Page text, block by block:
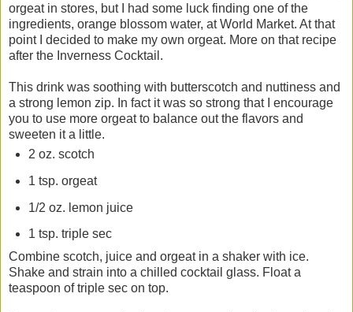
orgeat in stores, but I had some luck finding one of the
ingredients, orange blossom water, at World Market. At that
point I decided to make my own orgeat. More on that recipe
after the Inverness Cocktail.
This drink was soothing with butterscotch and nuttiness and
a strong lemon zip. In fact it was so strong that I encourage
you to use more orgeat to balance out the flavors and
sweeten it a little.
2 oz. scotch
1 tsp. orgeat
1/2 oz. lemon juice
1 tsp. triple sec
Combine scotch, juice and orgeat in a shaker with ice.
Shake and strain into a chilled cocktail glass. Float a
teaspoon of triple sec on top.